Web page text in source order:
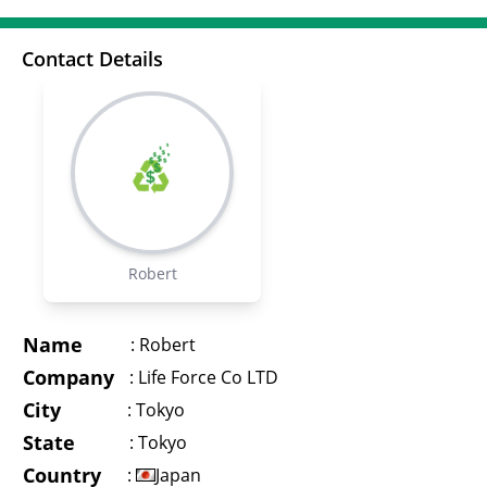
Contact Details
Robert
Name : Robert
Company : Life Force Co LTD
City : Tokyo
State : Tokyo
Country : Japan